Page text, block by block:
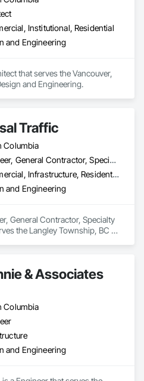
Institutional, Residential
and Engineering
that serves the Vancouver,
and Engineering.
Traffic
Columbia
Engineer, General Contractor, Specialty Contractor, Supplier
Commercial, Infrastructure, Residential
and Engineering
General Contractor, Specialty
the Langley Township, BC
& Associates
Columbia
and Engineering